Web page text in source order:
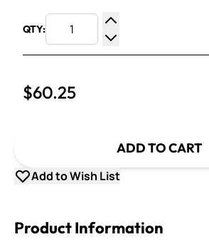
QTY:
Increase Quantity
Decrease Quantity
$60.25
ADD TO CART
Add to Wish List
Product Information